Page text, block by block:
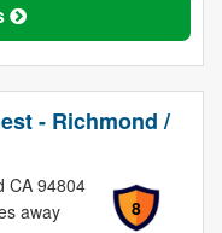
- Richmond /
8
CA 94804
away